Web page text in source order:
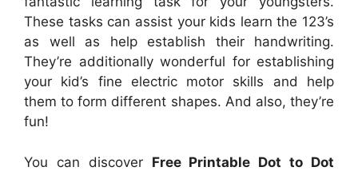
These tasks can assist your kids learn the 123’s
as well as help establish their handwriting.
They’re additionally wonderful for establishing
your kid’s fine electric motor skills and help
them to form different shapes. And also, they’re
fun!
You can discover Free Printable Dot to Dot